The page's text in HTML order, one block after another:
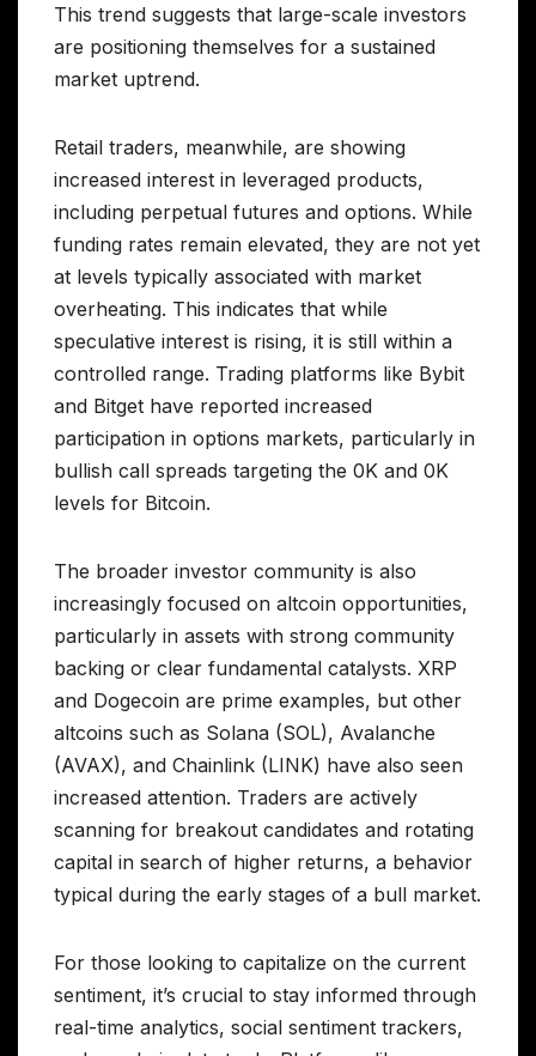
This trend suggests that large-scale investors
are positioning themselves for a sustained
market uptrend.
Retail traders, meanwhile, are showing
increased interest in leveraged products,
including perpetual futures and options. While
funding rates remain elevated, they are not yet
at levels typically associated with market
overheating. This indicates that while
speculative interest is rising, it is still within a
controlled range. Trading platforms like Bybit
and Bitget have reported increased
participation in options markets, particularly in
bullish call spreads targeting the 0K and 0K
levels for Bitcoin.
The broader investor community is also
increasingly focused on altcoin opportunities,
particularly in assets with strong community
backing or clear fundamental catalysts. XRP
and Dogecoin are prime examples, but other
altcoins such as Solana (SOL), Avalanche
(AVAX), and Chainlink (LINK) have also seen
increased attention. Traders are actively
scanning for breakout candidates and rotating
capital in search of higher returns, a behavior
typical during the early stages of a bull market.
For those looking to capitalize on the current
sentiment, it’s crucial to stay informed through
real-time analytics, social sentiment trackers,